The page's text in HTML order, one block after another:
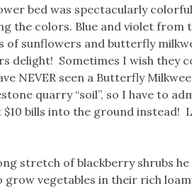
bed was spectacularly
the colors. Blue and violet from
of sunflowers and butterfly
delight! Sometimes I wish they
NEVER seen a Butterfly
quarry “soil”, so I have to
bills into the ground instead!
stretch of blackberry shrubs
vegetables in their rich